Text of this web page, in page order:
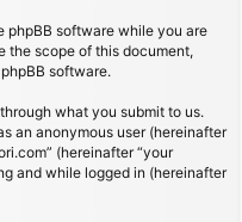
phpBB software while you are
the scope of this document,
software.
what you submit to us.
an anonymous user (hereinafter
(hereinafter “your
and while logged in (hereinafter